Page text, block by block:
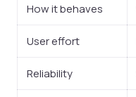
How it behaves
User effort
Reliability